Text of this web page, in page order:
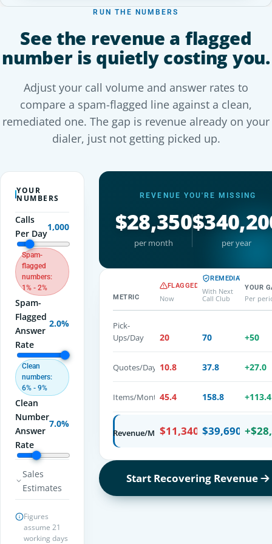
RUN THE NUMBERS
See the revenue a flagged
number is quietly costing you.
Adjust your call volume and answer rates to
compare a spam-flagged line against a clean,
remediated one. The gap is revenue already on your
dialer, just not getting picked up.
YOUR
NUMBERS
Calls
Per Day
1,000
Spam-
flagged
numbers:
1% - 2%
Spam-
Flagged
Answer
Rate
2.0%
Clean
numbers:
6% - 9%
Clean
Number
Answer
Rate
7.0%
Sales
Estimates
Figures
assume 21
working days
REVENUE YOU'RE MISSING
$28,350
per month per year
METRIC
FLAGGED
Now
REMEDIATED
With Next
Call Club
YOUR
Per
Pick-
Ups/Day
20 70 +50
Quotes/Day 10.8 37.8 +27.0
Items/Month45.4 158.8 +113.4
Revenue/Month$11,340 $39,690 +
Start Recovering Revenue